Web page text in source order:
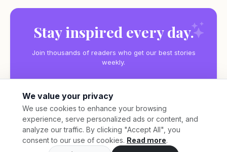
Stay inspired every day.
Join thousands of readers who get our best stories
weekly.
Subscribe
We value your privacy
We use cookies to enhance your browsing
experience, serve personalized ads or content, and
analyze our traffic. By clicking "Accept All", you
consent to our use of cookies. Read more.